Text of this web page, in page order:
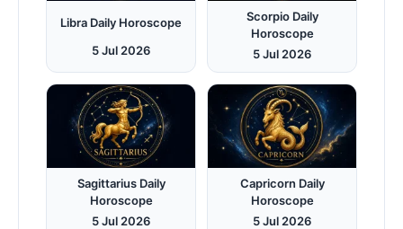
Libra Daily Horoscope
5 Jul 2026
Scorpio Daily
Horoscope
5 Jul 2026
Sagittarius Daily
Horoscope
5 Jul 2026
Capricorn Daily
Horoscope
5 Jul 2026